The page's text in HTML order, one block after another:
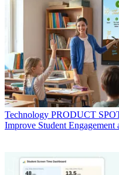
Technology PRODUCT
Improve Student